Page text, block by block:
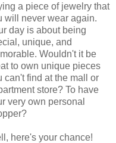
a piece of jewelry that
will never wear again.
day is about being
unique, and
Wouldn't it be
to own unique pieces
can't find at the mall or
store? To have
very own personal
here's your chance!